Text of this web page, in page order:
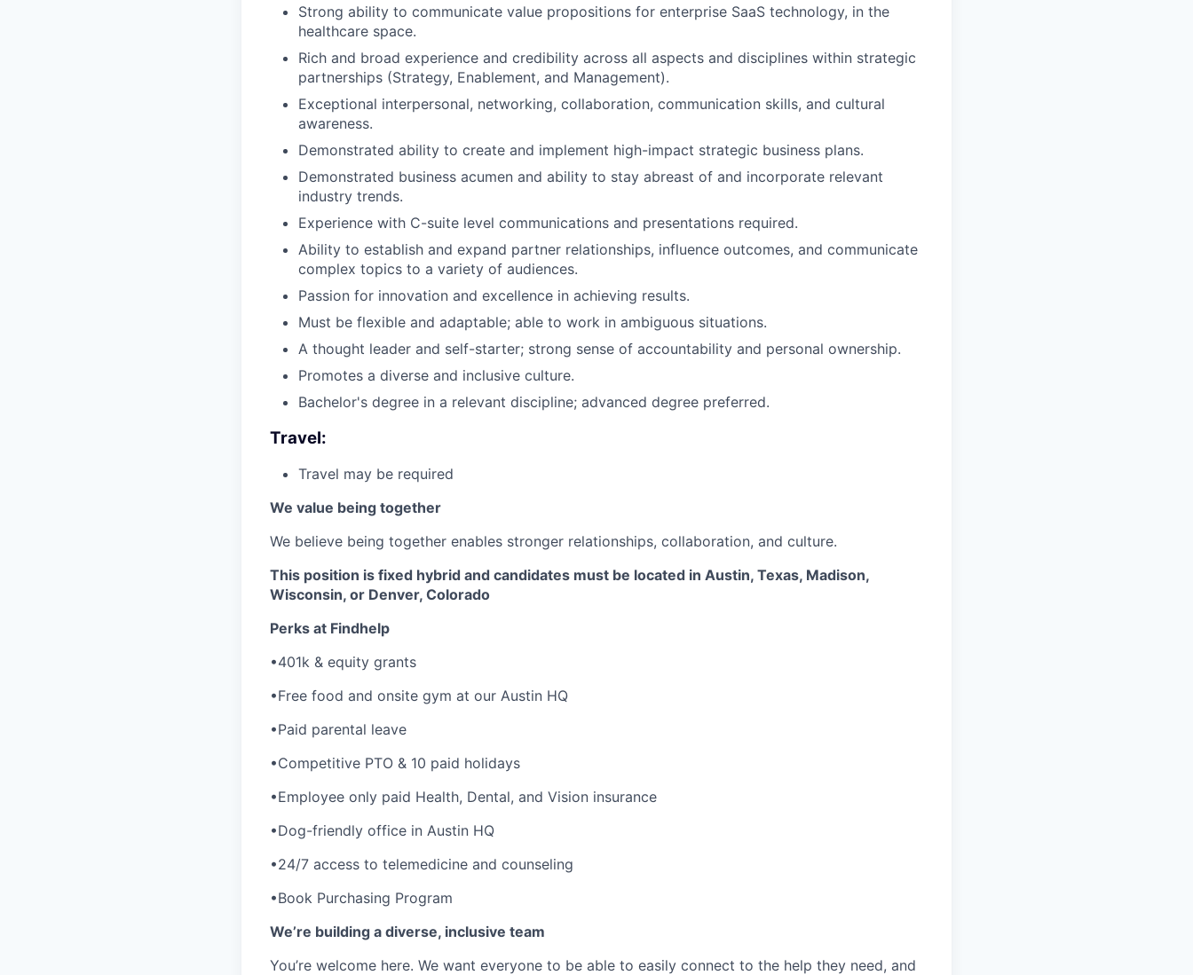
Strong ability to communicate value propositions for enterprise SaaS technology, in the
healthcare space.
Rich and broad experience and credibility across all aspects and disciplines within strategic
partnerships (Strategy, Enablement, and Management).
Exceptional interpersonal, networking, collaboration, communication skills, and cultural
awareness.
Demonstrated ability to create and implement high-impact strategic business plans.
Demonstrated business acumen and ability to stay abreast of and incorporate relevant
industry trends.
Experience with C-suite level communications and presentations required.
Ability to establish and expand partner relationships, influence outcomes, and communicate
complex topics to a variety of audiences.
Passion for innovation and excellence in achieving results.
Must be flexible and adaptable; able to work in ambiguous situations.
A thought leader and self-starter; strong sense of accountability and personal ownership.
Promotes a diverse and inclusive culture.
Bachelor's degree in a relevant discipline; advanced degree preferred.
Travel:
Travel may be required
We value being together
We believe being together enables stronger relationships, collaboration, and culture.
This position is fixed hybrid and candidates must be located in Austin, Texas, Madison,
Wisconsin, or Denver, Colorado
Perks at Findhelp
•401k & equity grants
•Free food and onsite gym at our Austin HQ
•Paid parental leave
•Competitive PTO & 10 paid holidays
•Employee only paid Health, Dental, and Vision insurance
•Dog-friendly office in Austin HQ
•24/7 access to telemedicine and counseling
•Book Purchasing Program
We’re building a diverse, inclusive team
You’re welcome here. We want everyone to be able to easily connect to the help they need, and